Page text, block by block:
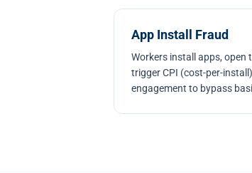
App Install Fraud
Workers install apps,
trigger CPI (cost-per-
engagement to bypass